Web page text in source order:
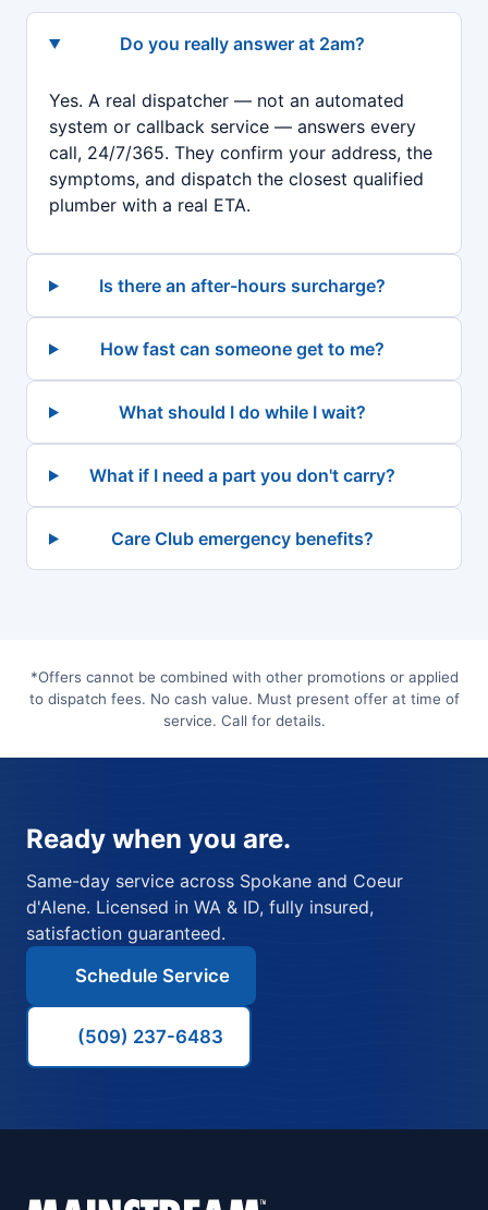
Do you really answer at 2am?
Yes. A real dispatcher — not an automated
system or callback service — answers every
call, 24/7/365. They confirm your address, the
symptoms, and dispatch the closest qualified
plumber with a real ETA.
Is there an after-hours surcharge?
How fast can someone get to me?
What should I do while I wait?
What if I need a part you don't carry?
Care Club emergency benefits?
*Offers cannot be combined with other promotions or applied
to dispatch fees. No cash value. Must present offer at time of
service. Call for details.
Ready when you are.
Same-day service across Spokane and Coeur
d'Alene. Licensed in WA & ID, fully insured,
satisfaction guaranteed.
Schedule Service
(509) 237-6483